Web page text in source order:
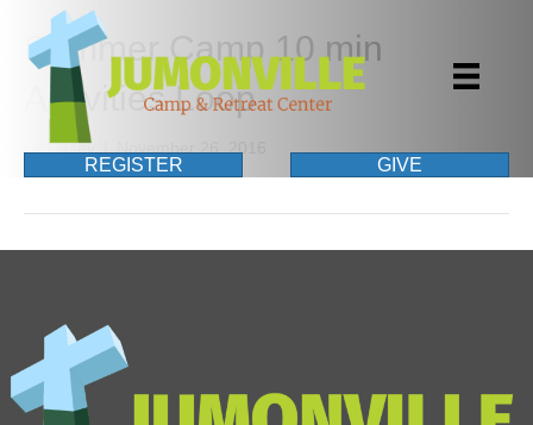
REGISTER GIVE
Summer Camp 10 min
Activities Loop
Casey